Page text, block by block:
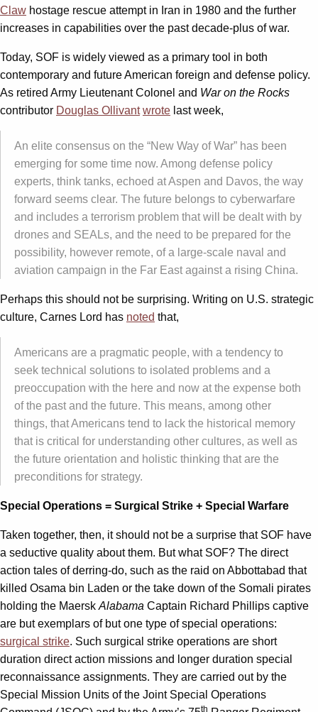
Claw hostage rescue attempt in Iran in 1980 and the further
increases in capabilities over the past decade-plus of war.
Today, SOF is widely viewed as a primary tool in both
contemporary and future American foreign and defense policy.
As retired Army Lieutenant Colonel and War on the Rocks
contributor Douglas Ollivant wrote last week,
An elite consensus on the “New Way of War” has been
emerging for some time now. Among defense policy
experts, think tanks, echoed at Aspen and Davos, the way
forward seems clear. The future belongs to cyberwarfare
and includes a terrorism problem that will be dealt with by
drones and SEALs, and the need to be prepared for the
possibility, however remote, of a large-scale naval and
aviation campaign in the Far East against a rising China.
Perhaps this should not be surprising. Writing on U.S. strategic
culture, Carnes Lord has noted that,
Americans are a pragmatic people, with a tendency to
seek technical solutions to isolated problems and a
preoccupation with the here and now at the expense both
of the past and the future. This means, among other
things, that Americans tend to lack the historical memory
that is critical for understanding other cultures, as well as
the future orientation and holistic thinking that are the
preconditions for strategy.
Special Operations = Surgical Strike + Special Warfare
Taken together, then, it should not be a surprise that SOF have
a seductive quality about them. But what SOF? The direct
action tales of derring-do, such as the raid on Abbottabad that
killed Osama bin Laden or the take down of the Somali pirates
holding the Maersk Alabama Captain Richard Phillips captive
are but exemplars of but one type of special operations:
surgical strike. Such surgical strike operations are short
duration direct action missions and longer duration special
reconnaissance assignments. They are carried out by the
Special Mission Units of the Joint Special Operations
th